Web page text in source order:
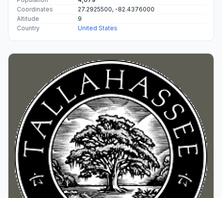
Coordinates
27.2925500, -82.4376000
Altitude
9
Country
United States